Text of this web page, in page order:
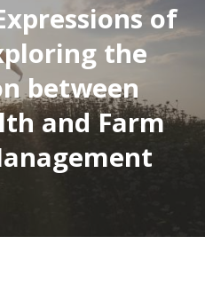
of
the
between
and Farm